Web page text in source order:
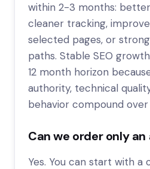
within 2-3 months:
cleaner tracking,
selected pages, or
paths. Stable SEO
12 month horizon
authority, technical
behavior compound
Can we order only
Yes. You can start with a